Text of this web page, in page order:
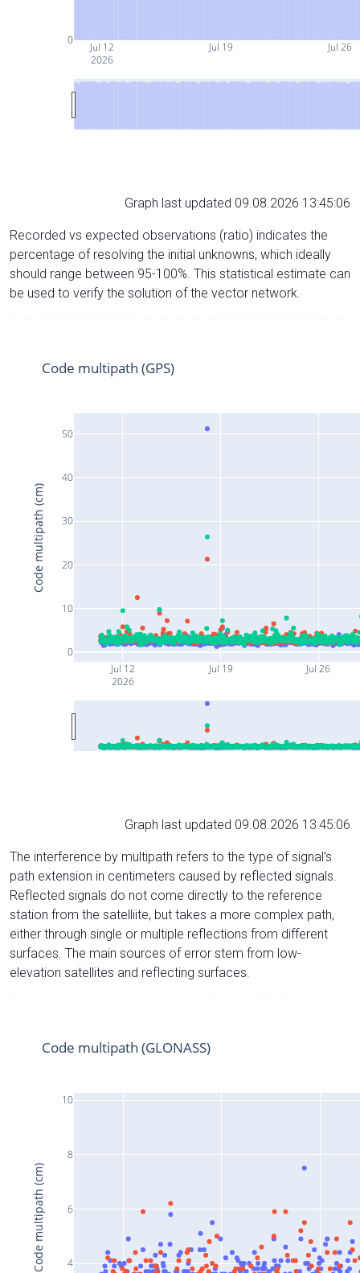
Jul 12
2026
Jul 19 Jul 26
0
Graph last updated 09.08.2026 13:45:06
Recorded vs expected observations (ratio) indicates the
percentage of resolving the initial unknowns, which ideally
should range between 95-100%. This statistical estimate can
be used to verify the solution of the vector network.
Jul 12
2026
Jul 19 Jul 26
0
10
20
30
40
50
Code multipath (GPS)
Code multipath (cm)
Graph last updated 09.08.2026 13:45:06
The interference by multipath refers to the type of signal’s
path extension in centimeters caused by reflected signals.
Reflected signals do not come directly to the reference
station from the satelliite, but takes a more complex path,
either through single or multiple reflections from different
surfaces. The main sources of error stem from low-
elevation satellites and reflecting surfaces.
4
6
8
10
Code multipath (GLONASS)
Code multipath (cm)